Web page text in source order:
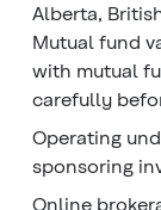
Alberta,
Mutual fund
with mutual
carefully
Operating
sponsoring
Online